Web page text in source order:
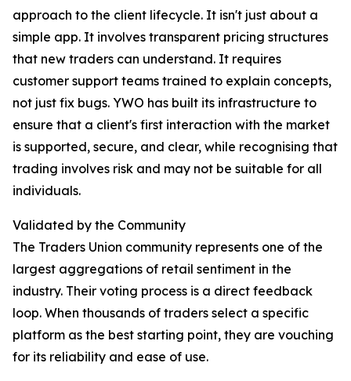
approach to the client lifecycle. It isn't just about a
simple app. It involves transparent pricing structures
that new traders can understand. It requires
customer support teams trained to explain concepts,
not just fix bugs. YWO has built its infrastructure to
ensure that a client's first interaction with the market
is supported, secure, and clear, while recognising that
trading involves risk and may not be suitable for all
individuals.
Validated by the Community
The Traders Union community represents one of the
largest aggregations of retail sentiment in the
industry. Their voting process is a direct feedback
loop. When thousands of traders select a specific
platform as the best starting point, they are vouching
for its reliability and ease of use.